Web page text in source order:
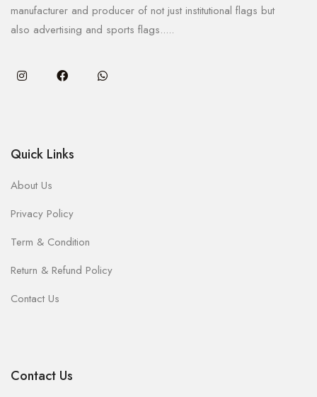
manufacturer and producer of not just institutional flags but
also advertising and sports flags.....
Quick Links
About Us
Privacy Policy
Term & Condition
Return & Refund Policy
Contact Us
Contact Us